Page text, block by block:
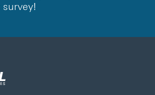
survey!